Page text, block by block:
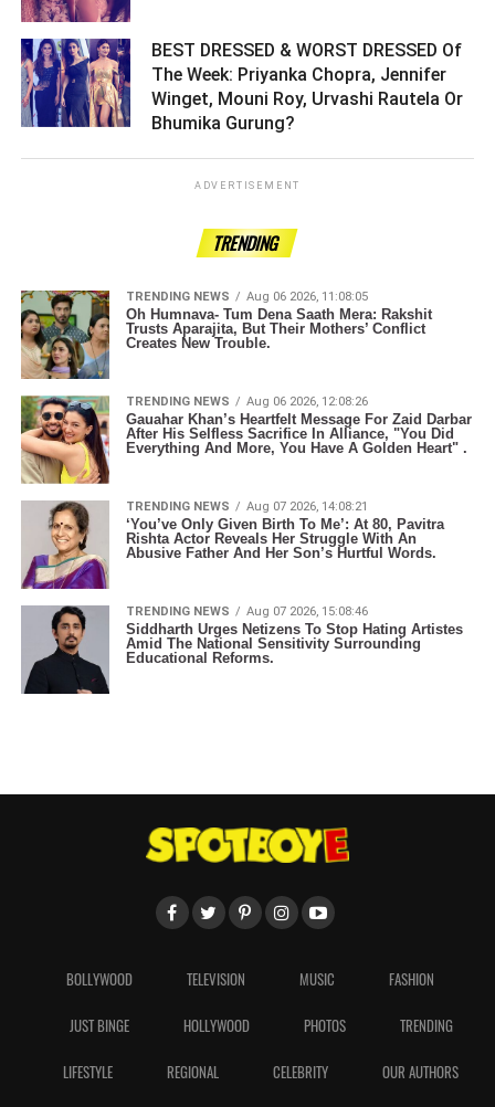
BEST DRESSED & WORST DRESSED Of
The Week: Priyanka Chopra, Jennifer
Winget, Mouni Roy, Urvashi Rautela Or
Bhumika Gurung? ­­­­­­­­­
ADVERTISEMENT
TRENDING
TRENDING NEWS Aug 06 2026, 11:08:05
Oh Humnava- Tum Dena Saath Mera: Rakshit
Trusts Aparajita, But Their Mothers’ Conflict
Creates New Trouble.
TRENDING NEWS Aug 06 2026, 12:08:26
Gauahar Khan’s Heartfelt Message For Zaid Darbar
After His Selfless Sacrifice In Alliance, "You Did
Everything And More, You Have A Golden Heart" .
TRENDING NEWS Aug 07 2026, 14:08:21
‘You’ve Only Given Birth To Me’: At 80, Pavitra
Rishta Actor Reveals Her Struggle With An
Abusive Father And Her Son’s Hurtful Words.
TRENDING NEWS Aug 07 2026, 15:08:46
Siddharth Urges Netizens To Stop Hating Artistes
Amid The National Sensitivity Surrounding
Educational Reforms.
BOLLYWOOD TELEVISION MUSIC FASHION
JUST BINGE HOLLYWOOD PHOTOS TRENDING
LIFESTYLE REGIONAL CELEBRITY OUR AUTHORS